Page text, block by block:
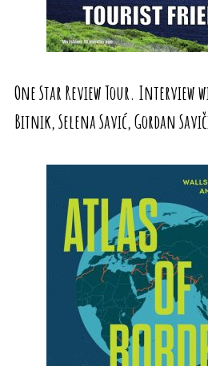
One Star Review Tour. Interview
Bitnik, Selena Savić, Gordan